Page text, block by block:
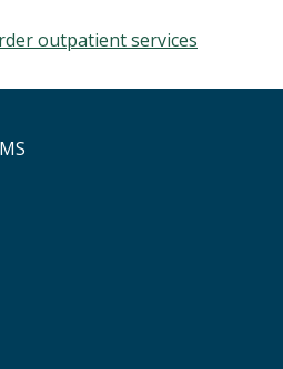
outpatient services